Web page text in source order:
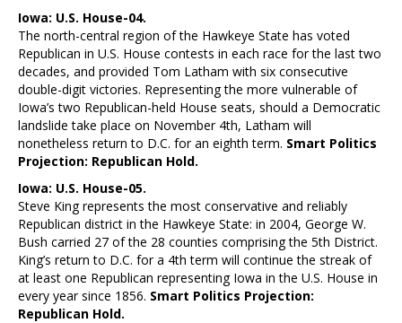
Iowa: U.S. House-04.
The north-central region of the Hawkeye State has voted
Republican in U.S. House contests in each race for the last two
decades, and provided Tom Latham with six consecutive
double-digit victories. Representing the more vulnerable of
Iowa’s two Republican-held House seats, should a Democratic
landslide take place on November 4th, Latham will
nonetheless return to D.C. for an eighth term. Smart Politics
Projection: Republican Hold.
Iowa: U.S. House-05.
Steve King represents the most conservative and reliably
Republican district in the Hawkeye State: in 2004, George W.
Bush carried 27 of the 28 counties comprising the 5th District.
King’s return to D.C. for a 4th term will continue the streak of
at least one Republican representing Iowa in the U.S. House in
every year since 1856. Smart Politics Projection:
Republican Hold.